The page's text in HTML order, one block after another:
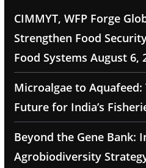
CIMMYT, WFP Forge
Strengthen Food
Food Systems August 6,
Microalgae to
Future for India’s
Beyond the Gene Bank:
Agrobiodiversity